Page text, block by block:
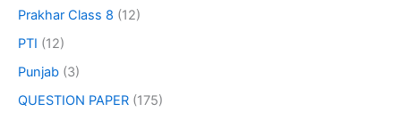
Prakhar Class 8 (12)
PTI (12)
Punjab (3)
QUESTION PAPER (175)